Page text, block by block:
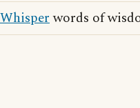
Whisperwords of